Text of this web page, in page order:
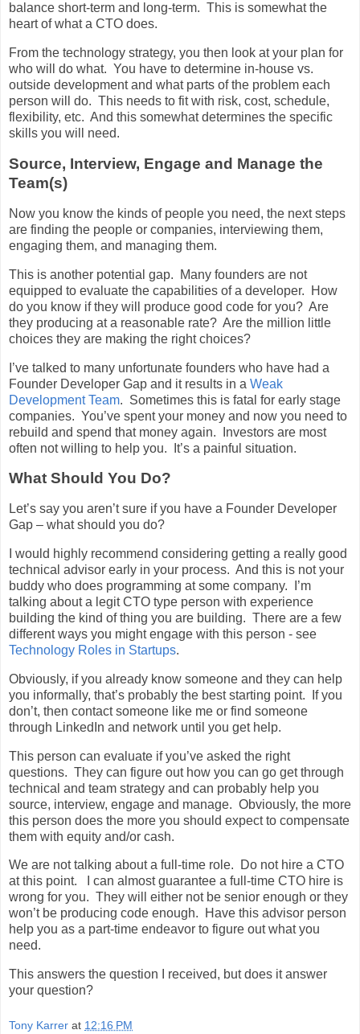
balance short-term and long-term. This is somewhat the
heart of what a CTO does.
From the technology strategy, you then look at your plan for
who will do what. You have to determine in-house vs.
outside development and what parts of the problem each
person will do. This needs to fit with risk, cost, schedule,
flexibility, etc. And this somewhat determines the specific
skills you will need.
Source, Interview, Engage and Manage the
Team(s)
Now you know the kinds of people you need, the next steps
are finding the people or companies, interviewing them,
engaging them, and managing them.
This is another potential gap. Many founders are not
equipped to evaluate the capabilities of a developer. How
do you know if they will produce good code for you? Are
they producing at a reasonable rate? Are the million little
choices they are making the right choices?
I’ve talked to many unfortunate founders who have had a
Founder Developer Gap and it results in a Weak
Development Team. Sometimes this is fatal for early stage
companies. You’ve spent your money and now you need to
rebuild and spend that money again. Investors are most
often not willing to help you. It’s a painful situation.
What Should You Do?
Let’s say you aren’t sure if you have a Founder Developer
Gap – what should you do?
I would highly recommend considering getting a really good
technical advisor early in your process. And this is not your
buddy who does programming at some company. I’m
talking about a legit CTO type person with experience
building the kind of thing you are building. There are a few
different ways you might engage with this person - see
Technology Roles in Startups.
Obviously, if you already know someone and they can help
you informally, that’s probably the best starting point. If you
don’t, then contact someone like me or find someone
through LinkedIn and network until you get help.
This person can evaluate if you’ve asked the right
questions. They can figure out how you can go get through
technical and team strategy and can probably help you
source, interview, engage and manage. Obviously, the more
this person does the more you should expect to compensate
them with equity and/or cash.
We are not talking about a full-time role. Do not hire a CTO
at this point. I can almost guarantee a full-time CTO hire is
wrong for you. They will either not be senior enough or they
won’t be producing code enough. Have this advisor person
help you as a part-time endeavor to figure out what you
need.
This answers the question I received, but does it answer
your question?
Tony Karrer at 12:16 PM